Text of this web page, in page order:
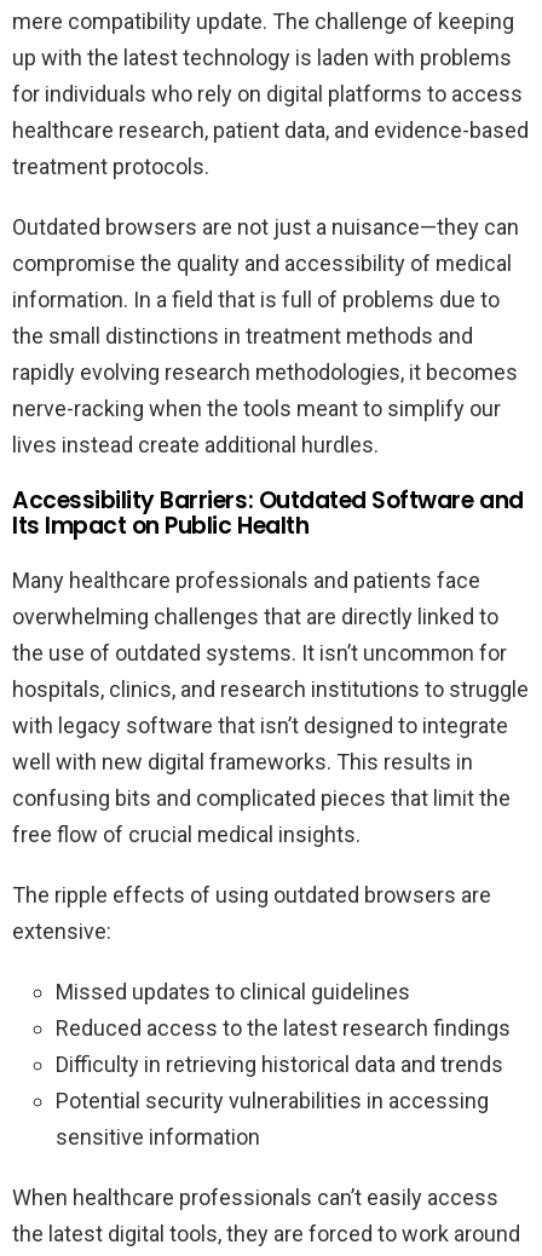
mere compatibility update. The challenge of keeping
up with the latest technology is laden with problems
for individuals who rely on digital platforms to access
healthcare research, patient data, and evidence-based
treatment protocols.
Outdated browsers are not just a nuisance—they can
compromise the quality and accessibility of medical
information. In a field that is full of problems due to
the small distinctions in treatment methods and
rapidly evolving research methodologies, it becomes
nerve-racking when the tools meant to simplify our
lives instead create additional hurdles.
Accessibility Barriers: Outdated Software and
Its Impact on Public Health
Many healthcare professionals and patients face
overwhelming challenges that are directly linked to
the use of outdated systems. It isn’t uncommon for
hospitals, clinics, and research institutions to struggle
with legacy software that isn’t designed to integrate
well with new digital frameworks. This results in
confusing bits and complicated pieces that limit the
free flow of crucial medical insights.
The ripple effects of using outdated browsers are
extensive:
Missed updates to clinical guidelines
Reduced access to the latest research findings
Difficulty in retrieving historical data and trends
Potential security vulnerabilities in accessing
sensitive information
When healthcare professionals can’t easily access
the latest digital tools, they are forced to work around